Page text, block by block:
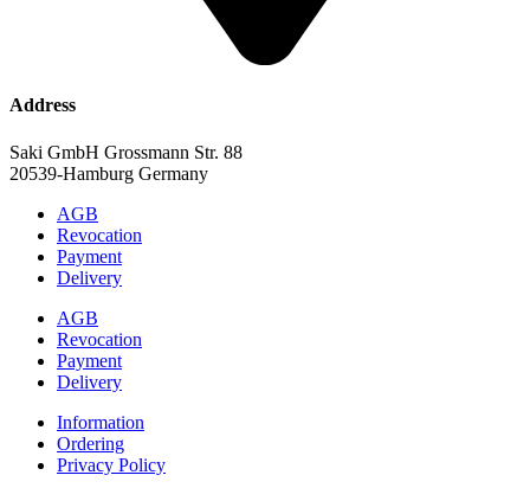
Address
Saki GmbH Grossmann Str. 88
20539-Hamburg Germany
AGB
Revocation
Payment
Delivery
AGB
Revocation
Payment
Delivery
Information
Ordering
Privacy Policy